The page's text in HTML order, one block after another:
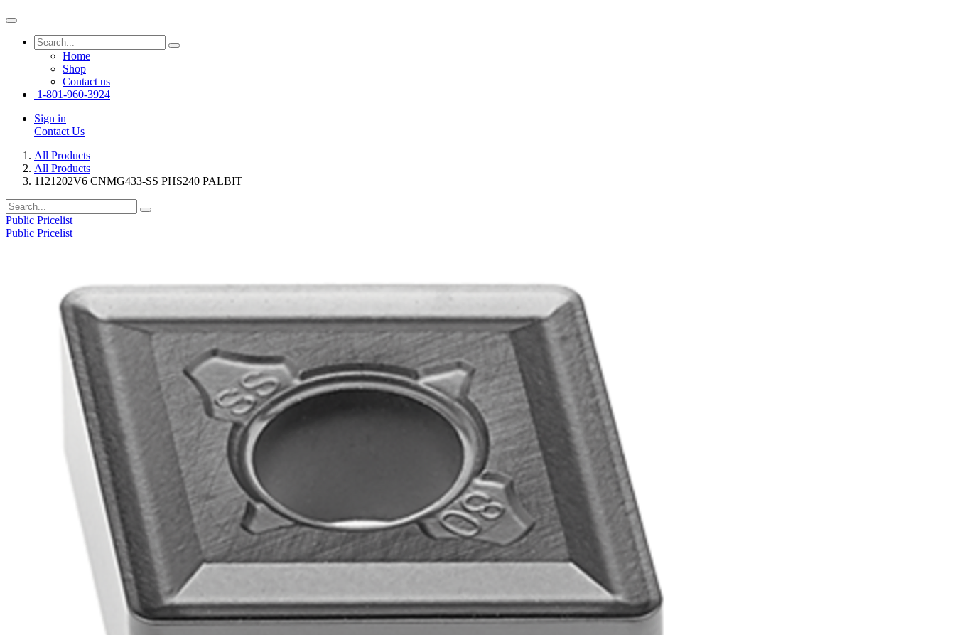
Home
Shop
Contact us
1-801-960-3924
Sign in
Contact Us
All Products
All Products
1121202V6 CNMG433-SS PHS240 PALBIT
Public Pricelist
Public Pricelist